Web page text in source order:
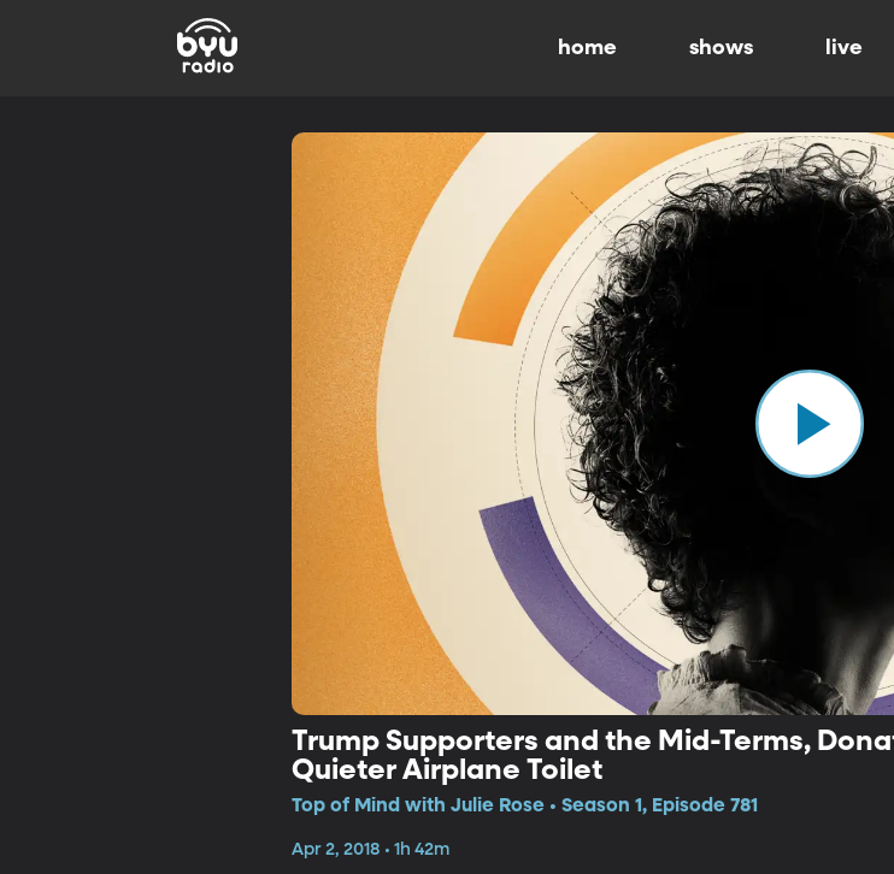
home shows live
Trump Supporters and the Mid-Terms,
Quieter Airplane Toilet
Top of Mind with Julie Rose • Season 1, Episode 781
Apr 2, 2018 • 1h 42m